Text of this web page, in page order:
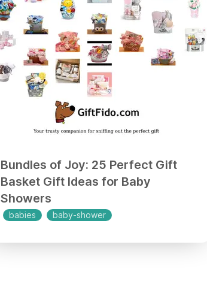
Bundles of Joy: 25 Perfect Gift
Basket Gift Ideas for Baby
Showers
babies baby-shower